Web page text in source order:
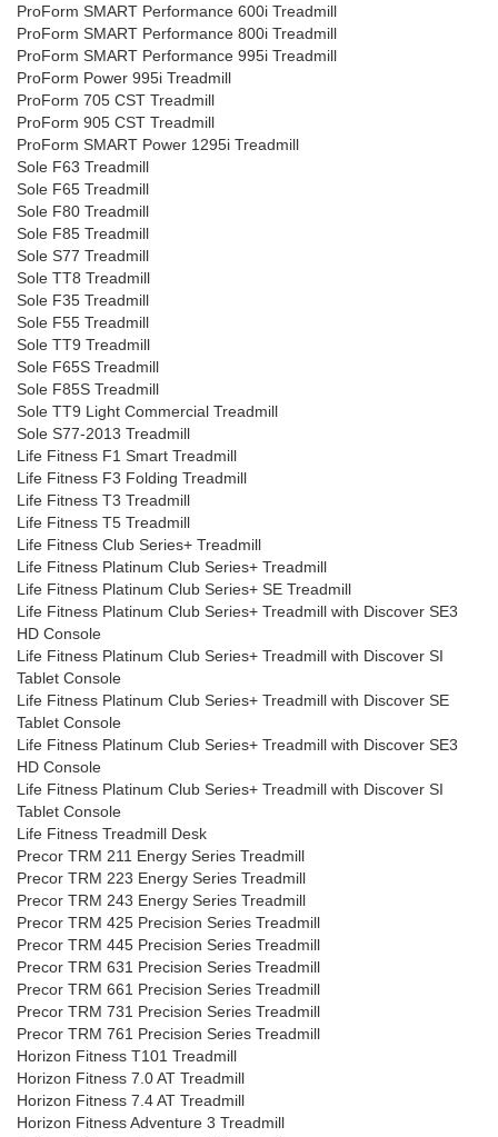
ProForm SMART Performance 600i Treadmill
ProForm SMART Performance 800i Treadmill
ProForm SMART Performance 995i Treadmill
ProForm Power 995i Treadmill
ProForm 705 CST Treadmill
ProForm 905 CST Treadmill
ProForm SMART Power 1295i Treadmill
Sole F63 Treadmill
Sole F65 Treadmill
Sole F80 Treadmill
Sole F85 Treadmill
Sole S77 Treadmill
Sole TT8 Treadmill
Sole F35 Treadmill
Sole F55 Treadmill
Sole TT9 Treadmill
Sole F65S Treadmill
Sole F85S Treadmill
Sole TT9 Light Commercial Treadmill
Sole S77-2013 Treadmill
Life Fitness F1 Smart Treadmill
Life Fitness F3 Folding Treadmill
Life Fitness T3 Treadmill
Life Fitness T5 Treadmill
Life Fitness Club Series+ Treadmill
Life Fitness Platinum Club Series+ Treadmill
Life Fitness Platinum Club Series+ SE Treadmill
Life Fitness Platinum Club Series+ Treadmill with Discover SE3
HD Console
Life Fitness Platinum Club Series+ Treadmill with Discover SI
Tablet Console
Life Fitness Platinum Club Series+ Treadmill with Discover SE
Tablet Console
Life Fitness Platinum Club Series+ Treadmill with Discover SE3
HD Console
Life Fitness Platinum Club Series+ Treadmill with Discover SI
Tablet Console
Life Fitness Treadmill Desk
Precor TRM 211 Energy Series Treadmill
Precor TRM 223 Energy Series Treadmill
Precor TRM 243 Energy Series Treadmill
Precor TRM 425 Precision Series Treadmill
Precor TRM 445 Precision Series Treadmill
Precor TRM 631 Precision Series Treadmill
Precor TRM 661 Precision Series Treadmill
Precor TRM 731 Precision Series Treadmill
Precor TRM 761 Precision Series Treadmill
Horizon Fitness T101 Treadmill
Horizon Fitness 7.0 AT Treadmill
Horizon Fitness 7.4 AT Treadmill
Horizon Fitness Adventure 3 Treadmill